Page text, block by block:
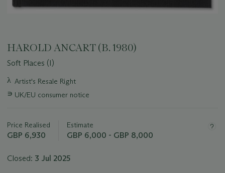
HAROLD ANCART (B. 1980)
Soft Places (I)
Important
about
λ Artist's Resale Right
∍ UK/EU consumer notice
Price Realised
GBP 6,930
Estimate
GBP 6,000 - GBP 8,000
Closed: 3 Jul 2025